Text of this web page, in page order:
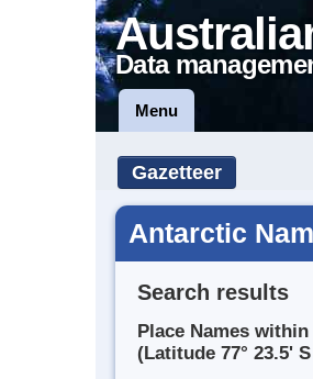
Data
Menu
Gazetteer
Antarctic
Search results
Place Names
(Latitude 77° 23.5'